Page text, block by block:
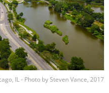
IL - Photo by Steven Vance, 2017